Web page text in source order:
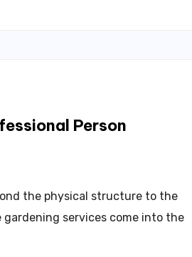
Person
the physical structure to the
gardening services come into the